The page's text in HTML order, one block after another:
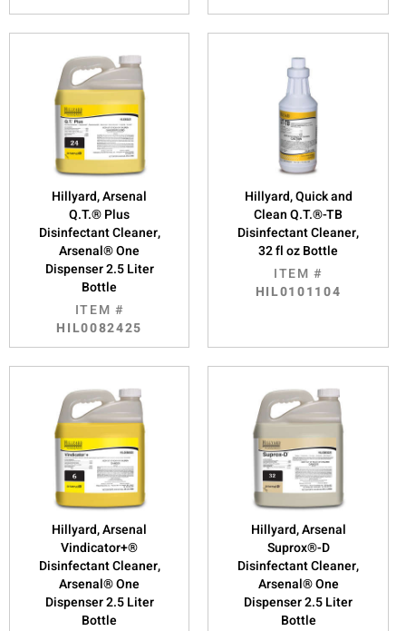
Hillyard, Arsenal
Q.T.® Plus
Disinfectant Cleaner,
Arsenal® One
Dispenser 2.5 Liter
Bottle
ITEM #
HIL0082425
Hillyard, Quick and
Clean Q.T.®-TB
Disinfectant Cleaner,
32 fl oz Bottle
ITEM #
HIL0101104
Hillyard, Arsenal
Vindicator+®
Disinfectant Cleaner,
Arsenal® One
Dispenser 2.5 Liter
Bottle
Hillyard, Arsenal
Suprox®-D
Disinfectant Cleaner,
Arsenal® One
Dispenser 2.5 Liter
Bottle